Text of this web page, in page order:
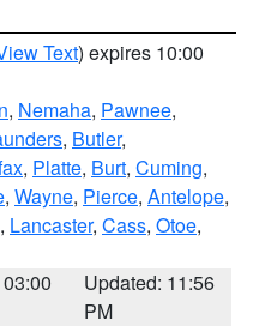
Text) expires 10:00
, Nemaha, Pawnee,
, Butler,
, Platte, Burt, Cuming,
, Wayne, Pierce, Antelope,
, Lancaster, Cass, Otoe,
Updated: 11:56
PM